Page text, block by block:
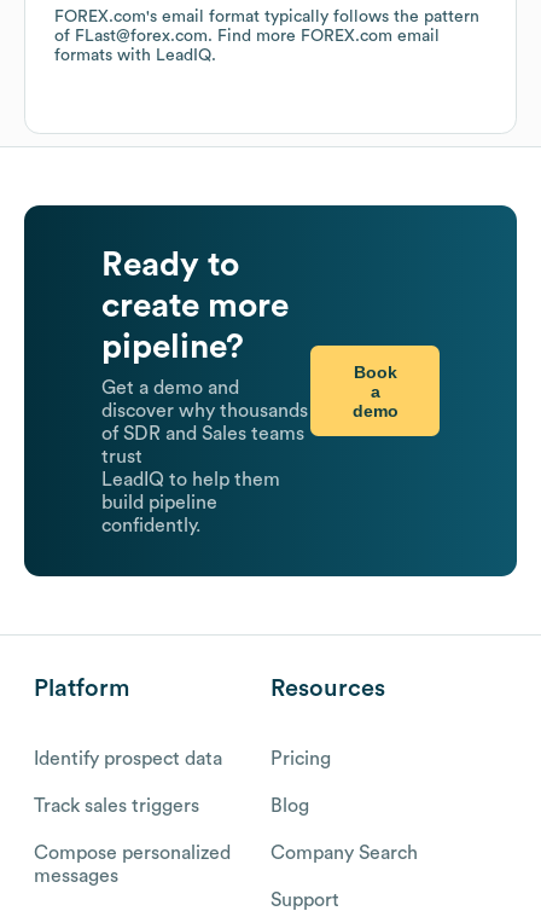
FOREX.com's email format typically follows the pattern
of FLast@forex.com. Find more FOREX.com email
formats with LeadIQ.
Ready to
create more
pipeline?
Get a demo and
discover why thousands
of SDR and Sales teams
trust
LeadIQ to help them
build pipeline
confidently.
Book
a
demo
Platform
Identify prospect data
Track sales triggers
Compose personalized
messages
Resources
Pricing
Blog
Company Search
Support